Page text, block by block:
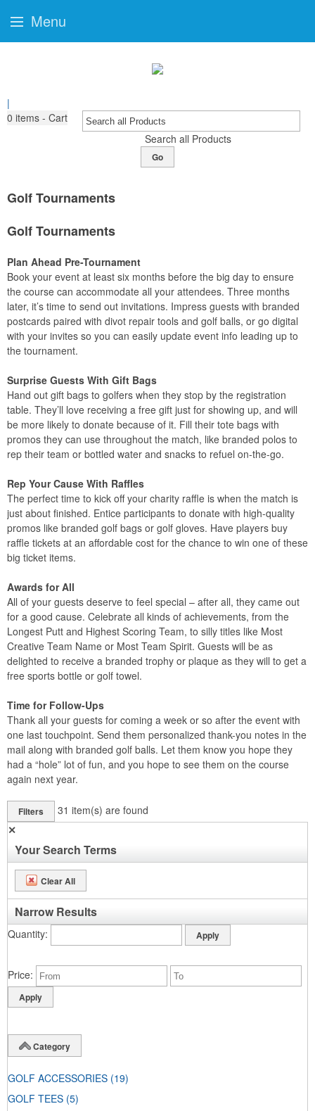
|
0 items - Cart
Search all Products
Go
Golf Tournaments
Golf Tournaments
Plan Ahead Pre-Tournament
Book your event at least six months before the big day to ensure
the course can accommodate all your attendees. Three months
later, it’s time to send out invitations. Impress guests with branded
postcards paired with divot repair tools and golf balls, or go digital
with your invites so you can easily update event info leading up to
the tournament.
Surprise Guests With Gift Bags
Hand out gift bags to golfers when they stop by the registration
table. They’ll love receiving a free gift just for showing up, and will
be more likely to donate because of it. Fill their tote bags with
promos they can use throughout the match, like branded polos to
rep their team or bottled water and snacks to refuel on-the-go.
Rep Your Cause With Raffles
The perfect time to kick off your charity raffle is when the match is
just about finished. Entice participants to donate with high-quality
promos like branded golf bags or golf gloves. Have players buy
raffle tickets at an affordable cost for the chance to win one of these
big ticket items.
Awards for All
All of your guests deserve to feel special – after all, they came out
for a good cause. Celebrate all kinds of achievements, from the
Longest Putt and Highest Scoring Team, to silly titles like Most
Creative Team Name or Most Team Spirit. Guests will be as
delighted to receive a branded trophy or plaque as they will to get a
free sports bottle or golf towel.
Time for Follow-Ups
Thank all your guests for coming a week or so after the event with
one last touchpoint. Send them personalized thank-you notes in the
mail along with branded golf balls. Let them know you hope they
had a “hole” lot of fun, and you hope to see them on the course
again next year.
Filters 31 item(s) are found
✕
Your Search Terms
Clear All
Narrow Results
Quantity
Price
Category
GOLF ACCESSORIES (19)
GOLF TEES (5)
Menu